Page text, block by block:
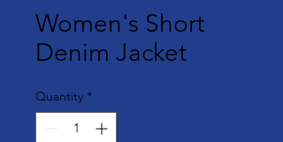
Women's Short
Denim Jacket
Quantity *